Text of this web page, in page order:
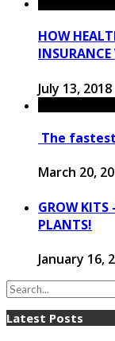
HOW
INSURANCE
July 13, 2018
The
March 20,
GROW KITS
PLANTS!
January 16,
Latest Posts